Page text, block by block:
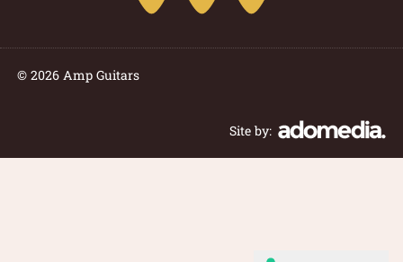
© 2026 Amp Guitars
Site by: